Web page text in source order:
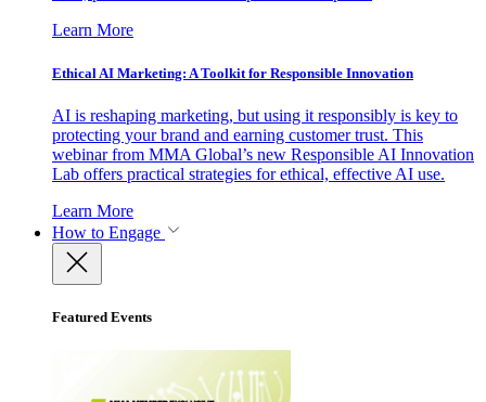
Learn More
Ethical AI Marketing: A Toolkit for Responsible Innovation
AI is reshaping marketing, but using it responsibly is key to
protecting your brand and earning customer trust. This
webinar from MMA Global’s new Responsible AI Innovation
Lab offers practical strategies for ethical, effective AI use.
Learn More
How to Engage
Featured Events